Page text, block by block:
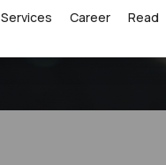
Services Career Read